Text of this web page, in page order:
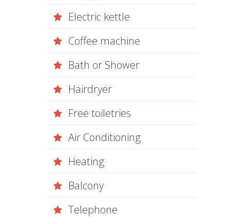
Electric kettle
Coffee machine
Bath or Shower
Hairdryer
Free toiletries
Air Conditioning
Heating
Balcony
Telephone